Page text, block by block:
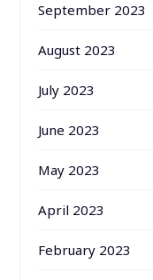
September 2023
August 2023
July 2023
June 2023
May 2023
April 2023
February 2023